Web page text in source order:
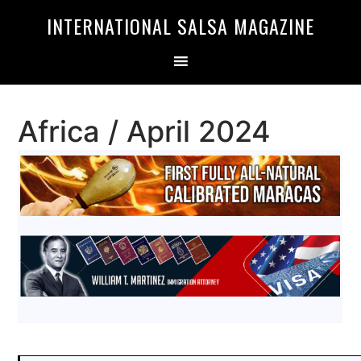
INTERNATIONAL SALSA MAGAZINE
Africa / April 2024